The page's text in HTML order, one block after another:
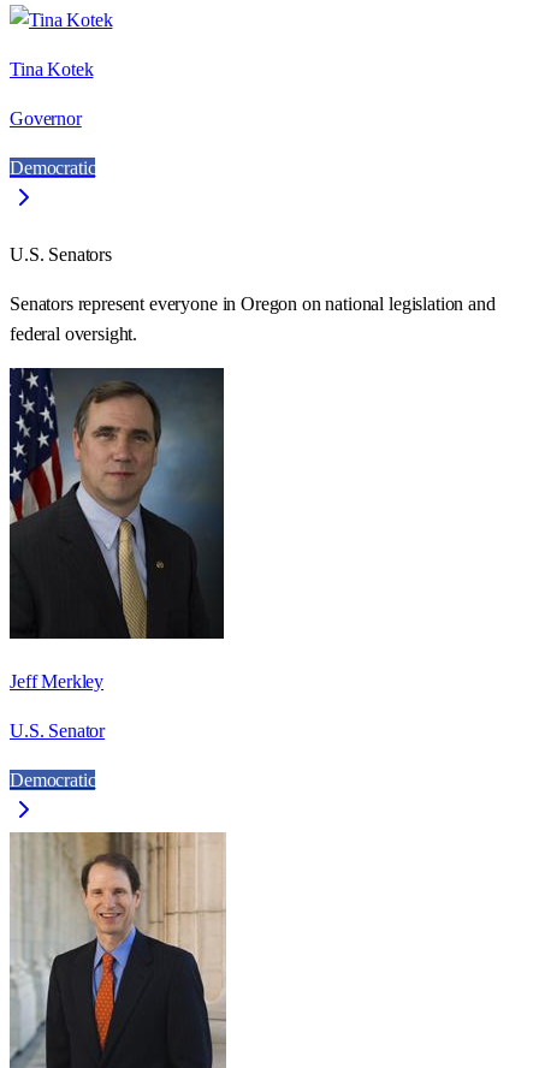
Tina Kotek
Governor
Democratic
U.S. Senators
Senators represent everyone inOregon on national legislation and
federal oversight.
Jeff Merkley
U.S. Senator
Democratic